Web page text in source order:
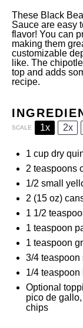
These Black
Sauce are easy
flavor! You can
making them
customizable
like. The
top and adds
recipe.
SCALE 1x 2x
1 cup dry
2 teaspoons
1/2 small
2 (15 oz)
1 1/2
1 teaspoon
1 teaspoon
3/4 teaspoon
1/4 teaspoon
Optional
pico de
chips